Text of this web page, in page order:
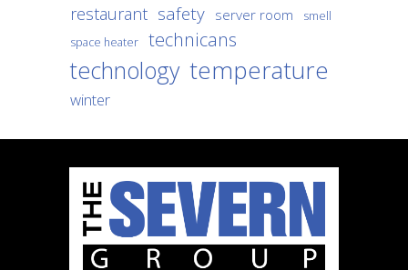
restaurant safety server room
smell
space heater
technicans
technology temperature
winter